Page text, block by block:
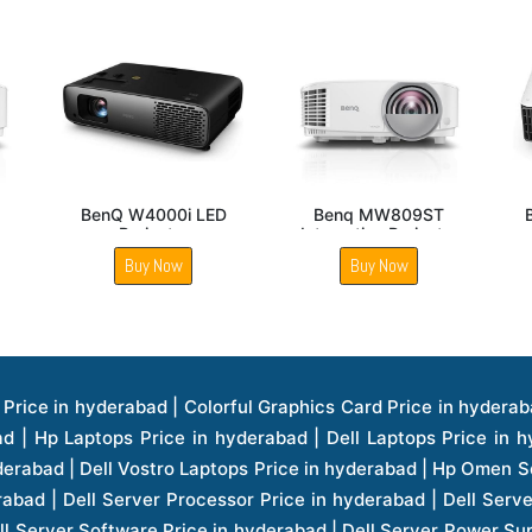
BenQ TH690ST LED
Gaming Projector
Buy Now
Benq MW560 DLP
WXGA Business
Projector
Buy Now
| Asus Transformer Pad Price in hyderabad | Asus Zenpad Theater 8.0 Price in hyderabad | Asus Zenpad Theater 7.0 Price in hyderabad | Asus Zenpad 8.0 Price in hyderabad | Asus Zenpad 7.0 Price in hyderabad | Asus Zenpad C 7.0 Price in hyderabad | Samsung Printers Price in hyderabad | Lenovo Tablets 7 Inch Price in hyderabad | Lenovo Tablets 8 Inch Price in hyderabad | Lenovo Tablets 10 Inch Price in hyderabad | Lenovo Tower Workstation Price in hyderabad | Storages Price in hyderabad | Hard Disk Price in hyderabad | Zebronics Power Supply Price in hyderabad | Lenovo Windows Tablet Price in hyderabad | Vcloudpoint Client Price in hyderabad | Microsoft Cloud Software Price in hyderabad | Samsung Galaxy Price in hyderabad | Samsung Galaxy Watch Price in hyderabad | Microsoft Surface Tablet Price in hyderabad | Microsoft Surface Pro Price in hyderabad | Lenovo Yoga Series Laptop Price in hyderabad | Lenovo Ideapad Series Price in hyderabad | D Link Fully Manage Switch Price in hyderabad | Acer Tower Server Price in hyderabad | Cisco Access Point Price in hyderabad | Cisco Enterprises Price in hyderabad | Outdoor Cisco Access Point Price in hyderabad | Acer Veriton Series Price in hyderabad | Dell All In One Desktop Price in hyderabad | Acer Monitor Price in hyderabad | Acer Server Price in hyderabad | Acer Projector Price in hyderabad | Zebronics Motherboard Price in hyderabad | Zebronics Headset Price in hyderabad | Hp Server Processor Price in hyderabad | Hp Ink Toner Price in hyderabad | Hp Networking Price in hyderabad | Zebronics Speaker Price in hyderabad | Lenovo Server Ethernet Interface Card Price in hyderabad | Lenovo Server Controllers Price in hyderabad | Dell Speaker Price in hyderabad | Zebronics Monitor Price in hyderabad | Acer Motherboard Price in hyderabad | Acer Touchpad Panel Price in hyderabad | Acer Inverter Price in hyderabad | Lenovo Server Harddisk Price in hyderabad | Hp Server Ssd Hard Disk Price in hyderabad | Hp Server Hard Disk Price in hyderabad | Nvidia Geforce Graphics Cards Price in hyderabad | Keyboard Price in hyderabad | Hp Risers Card Price in hyderabad | Zebronics Accessories Price in hyderabad | Hp Raid Controller Price in hyderabad | Hp Server Ram Price in hyderabad | Zebronics Keyboard And Mouse Price in hyderabad | Lenovo Server Processor Price in hyderabad | G Sync Compatible Monitors Price in hyderabad | Seagate Barracuda Ssd Hdd Price in hyderabad | Seagate Skyhawk Hdd Price in hyderabad | Seagate Barracuda Internal Sata Hdd Price in hyderabad | Western Digital Hdd Price in hyderabad | Lacie Storage Price in hyderabad | Lenovo Server Memory Price in hyderabad | Panasonic Lfd Monitor Price in hyderabad | Lexar Ssd Hard Disk Price in hyderabad | Seagate Ironwolf Nas Hdd Price in hyderabad | Rdp Desktops Price in hyderabad | Rdp Thinclient Desktop Price in hyderabad | Lenovo Motherboard Price in hyderabad | Mrs Rack Server Price in hyderabad | Lg Interactive Panels Price in hyderabad | Lenovo Panel Price in hyderabad | Lenovo Docking Station Price in hyderabad | Cisco Wireless Controller Price in hyderabad | Cisco Router Price in hyderabad | Lg Commercial Lfd Monitor Price in hyderabad | Hp All In One Desktop Price in hyderabad | Hp Plotter Price in